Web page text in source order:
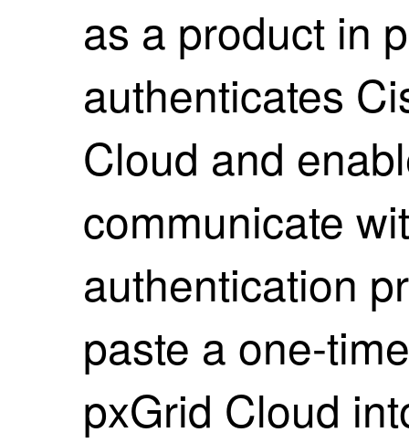
as a product in
authenticates
Cloud and
communicate
authentication
paste a one-
pxGrid Cloud